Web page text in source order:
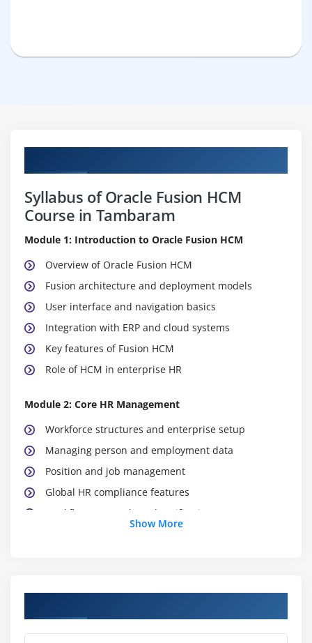
Syllabus of Oracle Fusion HCM
Course in Tambaram
Module 1: Introduction to Oracle Fusion HCM
Overview of Oracle Fusion HCM
Fusion architecture and deployment models
User interface and navigation basics
Integration with ERP and cloud systems
Key features of Fusion HCM
Role of HCM in enterprise HR
Module 2: Core HR Management
Workforce structures and enterprise setup
Managing person and employment data
Position and job management
Global HR compliance features
Workflow approvals and notifications
Payroll setup and configuration
Payroll processing workflows
Show More